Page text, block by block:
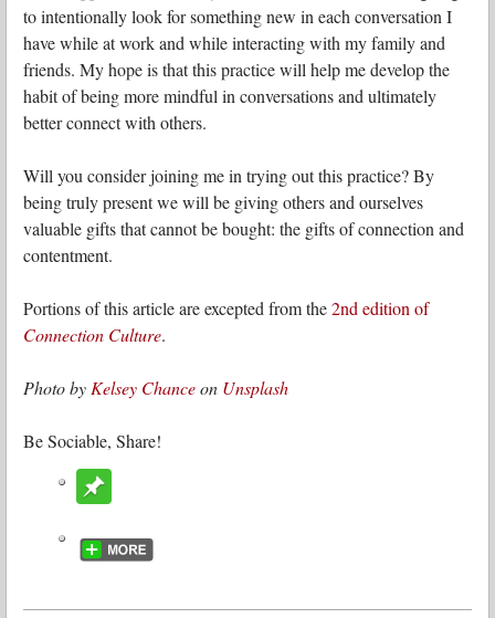
to intentionally look for something new in each conversation I
have while at work and while interacting with my family and
friends. My hope is that this practice will help me develop the
habit of being more mindful in conversations and ultimately
better connect with others.
Will you consider joining me in trying out this practice? By
being truly present we will be giving others and ourselves
valuable gifts that cannot be bought: the gifts of connection and
contentment.
Portions of this article are excepted from the2nd edition of
Connection Culture.
Photo byKelsey Chanceon Unsplash
Be Sociable, Share!